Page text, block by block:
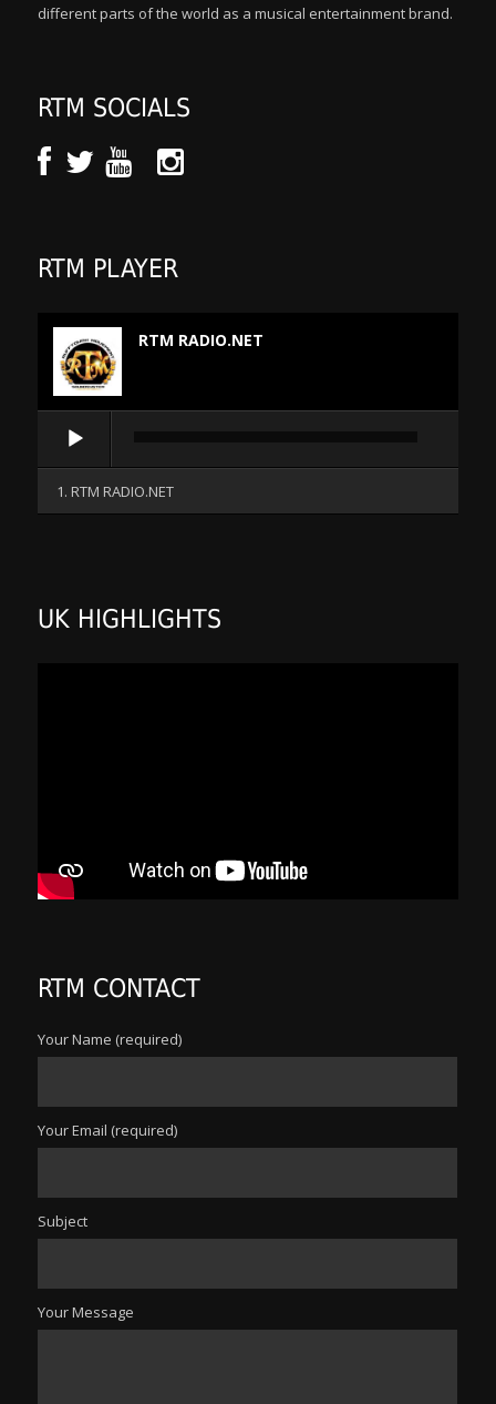
different parts of the world as a musical entertainment brand.
RTM SOCIALS
RTM PLAYER
RTM RADIO.NET
Player
1. RTM RADIO.NET
UK HIGHLIGHTS
RTM CONTACT
Your Name (required)
Your Email (required)
Subject
Your Message